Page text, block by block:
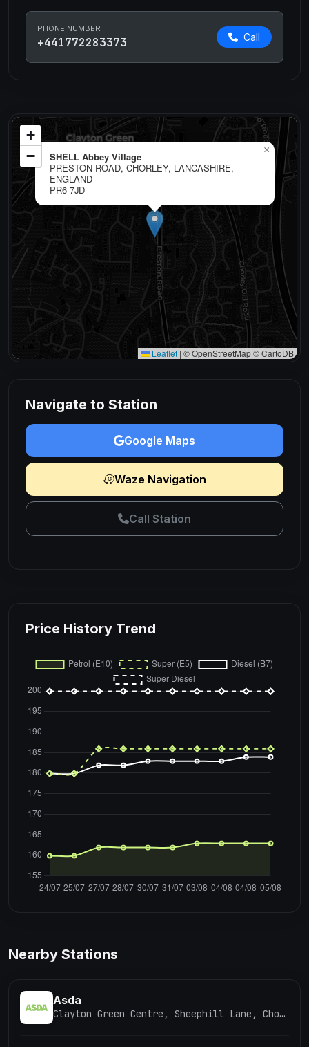
PHONE NUMBER
+441772283373 Call
SHELL Abbey Village
PRESTON ROAD, CHORLEY, LANCASHIRE,
ENGLAND
PR6 7JD
×
+
−
Leaflet | © OpenStreetMap © CartoDB
Navigate to Station
Google Maps
Waze Navigation
Call Station
Price History Trend
Nearby Stations
Asda
Clayton Green Centre, Sheephill Lane, Chorley